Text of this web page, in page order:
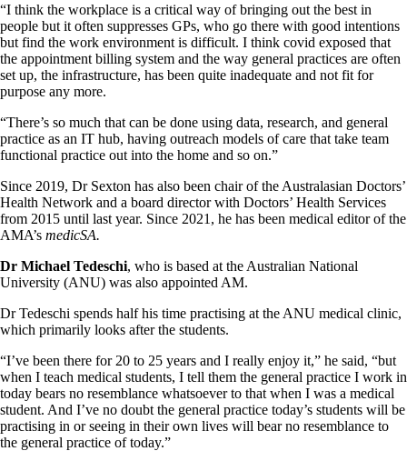
“I think the workplace is a critical way of bringing out the best in
people but it often suppresses GPs, who go there with good intentions
but find the work environment is difficult. I think covid exposed that
the appointment billing system and the way general practices are often
set up, the infrastructure, has been quite inadequate and not fit for
purpose any more.
“There’s so much that can be done using data, research, and general
practice as an IT hub, having outreach models of care that take team
functional practice out into the home and so on.”
Since 2019, Dr Sexton has also been chair of the Australasian Doctors’
Health Network and a board director with Doctors’ Health Services
from 2015 until last year. Since 2021, he has been medical editor of the
AMA’s medicSA.
Dr Michael Tedeschi, who is based at the Australian National
University (ANU) was also appointed AM.
Dr Tedeschi spends half his time practising at the ANU medical clinic,
which primarily looks after the students.
“I’ve been there for 20 to 25 years and I really enjoy it,” he said, “but
when I teach medical students, I tell them the general practice I work in
today bears no resemblance whatsoever to that when I was a medical
student. And I’ve no doubt the general practice today’s students will be
practising in or seeing in their own lives will bear no resemblance to
the general practice of today.”